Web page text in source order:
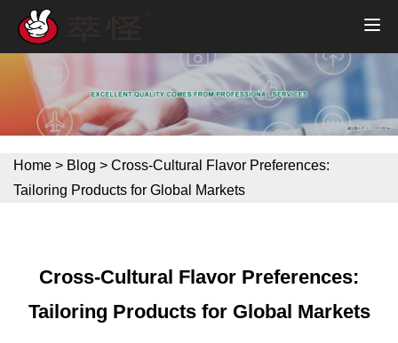
Home > Blog > Cross-Cultural Flavor Preferences:
Tailoring Products for Global Markets
Cross-Cultural Flavor Preferences:
Tailoring Products for Global Markets